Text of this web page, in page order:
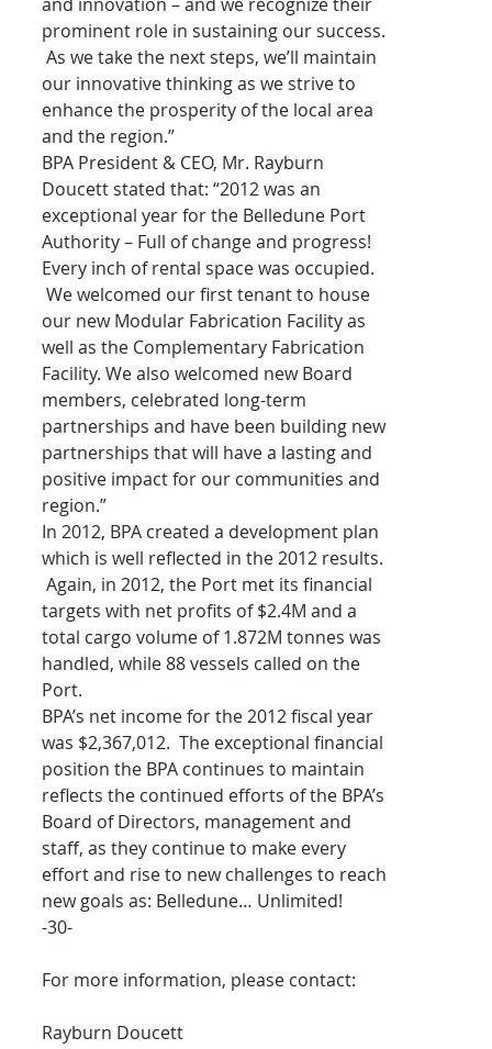
prominent role in sustaining our success.
As we take the next steps, we’ll maintain
our innovative thinking as we strive to
enhance the prosperity of the local area
and the region.”
BPA President & CEO, Mr. Rayburn
Doucett stated that: “2012 was an
exceptional year for the Belledune Port
Authority – Full of change and progress!
Every inch of rental space was occupied.
We welcomed our first tenant to house
our new Modular Fabrication Facility as
well as the Complementary Fabrication
Facility. We also welcomed new Board
members, celebrated long-term
partnerships and have been building new
partnerships that will have a lasting and
positive impact for our communities and
region.”
In 2012, BPA created a development plan
which is well reflected in the 2012 results.
Again, in 2012, the Port met its financial
targets with net profits of $2.4M and a
total cargo volume of 1.872M tonnes was
handled, while 88 vessels called on the
Port.
BPA’s net income for the 2012 fiscal year
was $2,367,012.  The exceptional financial
position the BPA continues to maintain
reflects the continued efforts of the BPA’s
Board of Directors, management and
staff, as they continue to make every
effort and rise to new challenges to reach
new goals as: Belledune… Unlimited!
-30-
For more information, please contact:
Rayburn Doucett